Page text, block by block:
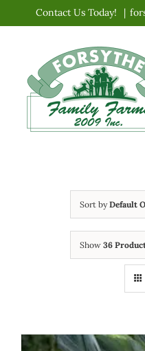
content
Contact Us Today! |
Sort byDefault
Show 36